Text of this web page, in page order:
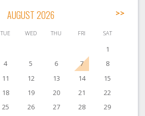
AUGUST 2026 >>
TUE WED THU FRI SAT
1
4 5 6 7
8
11 12 13 14
15
18 19 20 21
22
25 26 27 28 29